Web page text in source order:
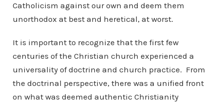
Catholicism against our own and deem them
unorthodox at best and heretical, at worst.
It is important to recognize that the first few
centuries of the Christian church experienced a
universality of doctrine and church practice. From
the doctrinal perspective, there was a unified front
on what was deemed authentic Christianity